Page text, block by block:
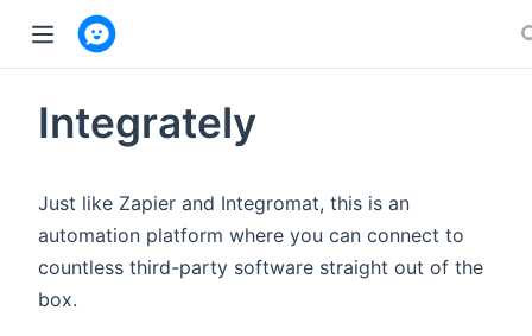
Integrately
Just like Zapier and Integromat, this is an
automation platform where you can connect to
countless third-party software straight out of the
box.